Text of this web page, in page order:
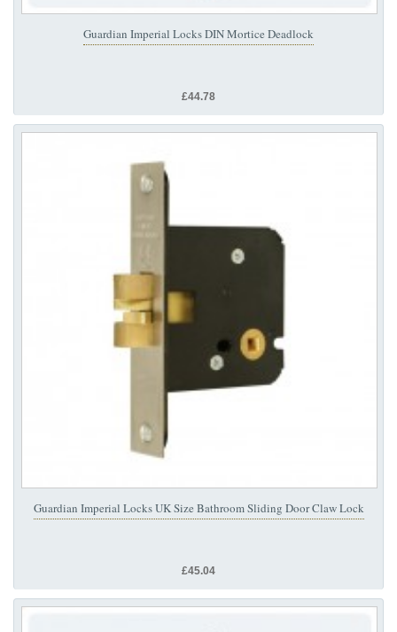
Guardian Imperial Locks DIN Mortice Deadlock
£44.78
Guardian Imperial Locks UK Size Bathroom Sliding Door Claw Lock
£45.04